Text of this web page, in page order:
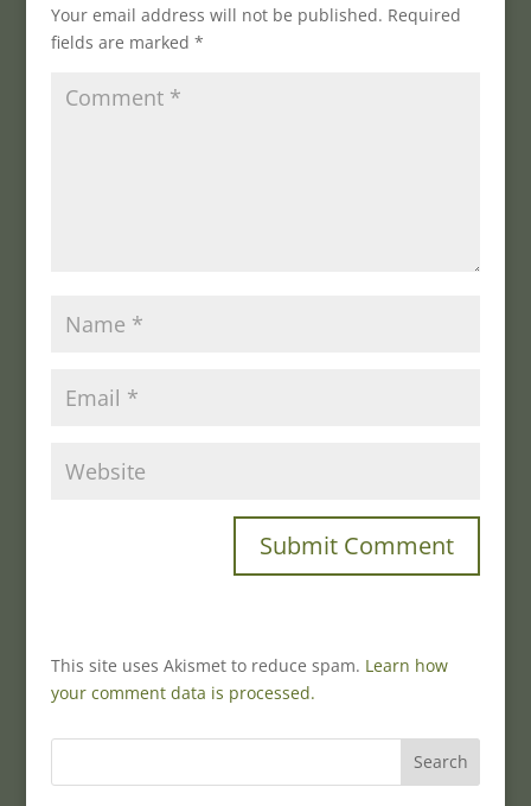
Your email address will not be published. Required
fields are marked *
This site uses Akismet to reduce spam. Learn how
your comment data is processed.